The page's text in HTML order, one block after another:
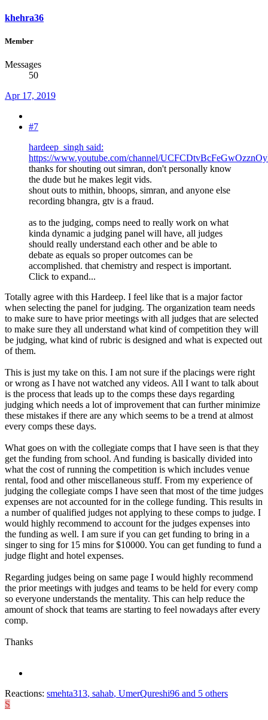
khehra36
Member
Messages
50
Apr 17, 2019
#7
hardeep_singh said:
https://www.youtube.com/channel/
thanks for shouting out simran, don't personally know
the dude but he makes legit vids.
shout outs to mithin, bhoops, simran, and anyone else
recording bhangra, gtv is a fraud.
as to the judging, comps need to really work on what
kinda dynamic a judging panel will have, all judges
should really understand each other and be able to
debate as equals so proper outcomes can be
accomplished. that chemistry and respect is important.
Click to expand...
Totally agree with this Hardeep. I feel like that is a major factor
when selecting the panel for judging. The organization team needs
to make sure to have prior meetings with all judges that are selected
to make sure they all understand what kind of competition they will
be judging, what kind of rubric is designed and what is expected out
of them.
This is just my take on this. I am not sure if the placings were right
or wrong as I have not watched any videos. All I want to talk about
is the process that leads up to the comps these days regarding
judging which needs a lot of improvement that can further minimize
these mistakes if there are any which seems to be a trend at almost
every comps these days.
What goes on with the collegiate comps that I have seen is that they
get the funding from school. And funding is basically divided into
what the cost of running the competition is which includes venue
rental, food and other miscellaneous stuff. From my experience of
judging the collegiate comps I have seen that most of the time judges
expenses are not accounted for in the college funding. This results in
a number of qualified judges not applying to these comps to judge. I
would highly recommend to account for the judges expenses into
the funding as well. I am sure if you can get funding to bring in a
singer to sing for 15 mins for $10000. You can get funding to fund a
judge flight and hotel expenses.
Regarding judges being on same page I would highly recommend
the prior meetings with judges and teams to be held for every comp
so everyone understands the mentality. This can help reduce the
amount of shock that teams are starting to feel nowadays after every
comp.
Thanks
Reactions: smehta313, sahab, UmerQureshi96 and 5 others
S